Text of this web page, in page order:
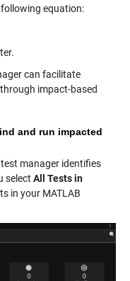
equation:
can facilitate
impact-based
and run impacted
manager identifies
select All Tests in
in your MATLAB